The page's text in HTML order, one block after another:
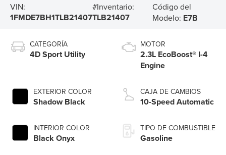
VIN:
1FMDE7BH1TLB21407
#Inventario:
TLB21407
Código del
Modelo: E7B
CATEGORÍA
4D Sport Utility
EXTERIOR COLOR
Shadow Black
INTERIOR COLOR
Black Onyx
MOTOR
2.3L EcoBoost® I-4
Engine
CAJA DE CAMBIOS
10-Speed Automatic
TIPO DE COMBUSTIBLE
Gasoline